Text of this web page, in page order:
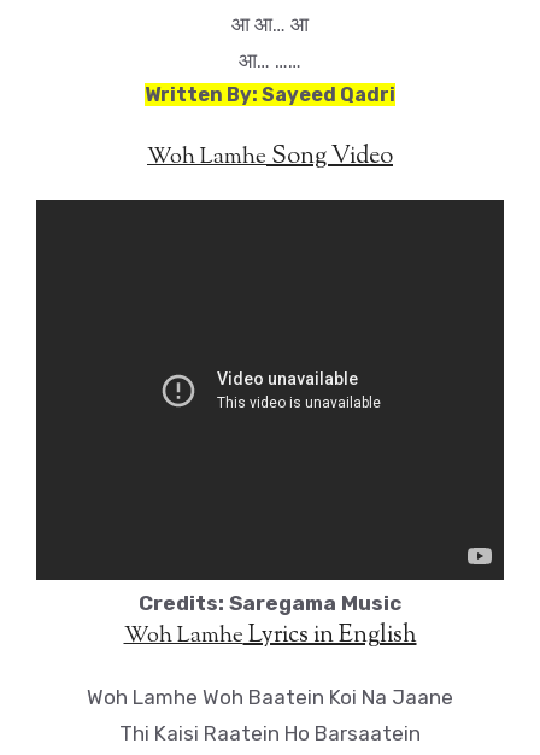
आ आ… आ
आ… ……
Written By: Sayeed Qadri
Woh LamheSong Video
Credits: Saregama Music
Woh LamheLyrics in English
Woh Lamhe Woh Baatein Koi Na Jaane
Thi Kaisi Raatein Ho Barsaatein